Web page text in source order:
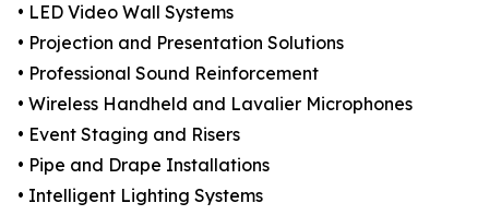
• LED Video Wall Systems
• Projection and Presentation Solutions
• Professional Sound Reinforcement
• Wireless Handheld and Lavalier Microphones
• Event Staging and Risers
• Pipe and Drape Installations
• Intelligent Lighting Systems